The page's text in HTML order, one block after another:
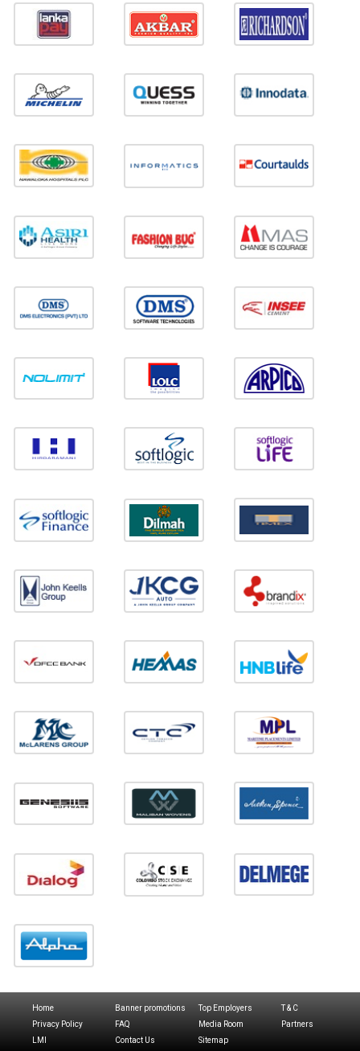
Home Banner promotions Top Employers
T & C
Privacy Policy
FAQ Media Room
Partners
LMI
Contact Us Sitemap